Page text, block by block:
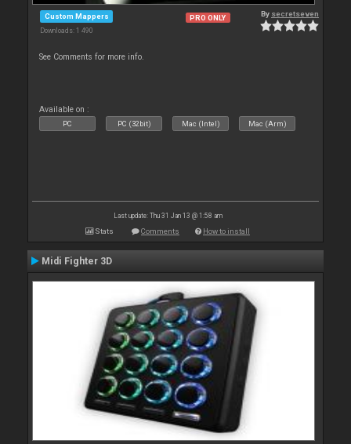
Custom Mappers
Downloads: 1 490
PRO ONLY By secretseven
See Comments for more info.
Available on :
PC PC (32bit) Mac (Intel) Mac (Arm)
Last update: Thu 31 Jan 13 @ 1:58 am
Stats Comments How to install
Midi Fighter 3D